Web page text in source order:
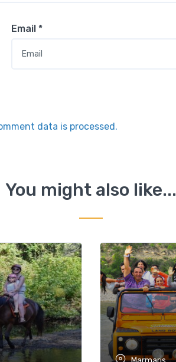
Email *
data is processed.
You might also like...